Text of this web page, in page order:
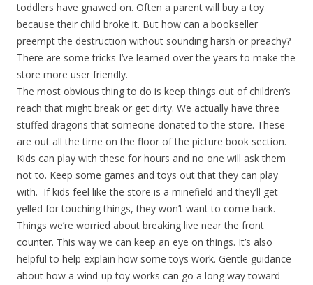
toddlers have gnawed on. Often a parent will buy a toy
because their child broke it. But how can a bookseller
preempt the destruction without sounding harsh or preachy?
There are some tricks I’ve learned over the years to make the
store more user friendly.
The most obvious thing to do is keep things out of children’s
reach that might break or get dirty. We actually have three
stuffed dragons that someone donated to the store. These
are out all the time on the floor of the picture book section.
Kids can play with these for hours and no one will ask them
not to. Keep some games and toys out that they can play
with. If kids feel like the store is a minefield and they’ll get
yelled for touching things, they won’t want to come back.
Things we’re worried about breaking live near the front
counter. This way we can keep an eye on things. It’s also
helpful to help explain how some toys work. Gentle guidance
about how a wind-up toy works can go a long way toward